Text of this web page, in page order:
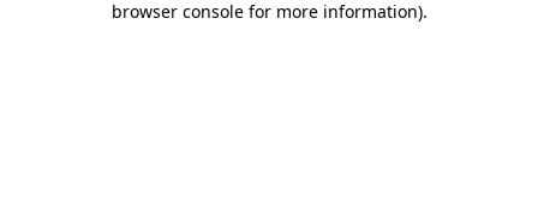
browser console for more information).